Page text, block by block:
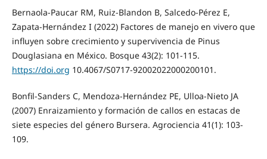
Bernaola-Paucar RM, Ruiz-Blandon B, Salcedo-Pérez E,
Zapata-Hernández I (2022) Factores de manejo en vivero que
influyen sobre crecimiento y supervivencia de Pinus
Douglasiana en México. Bosque 43(2): 101-115.
https://doi.org 10.4067/S0717-92002022000200101.
Bonfil-Sanders C, Mendoza-Hernández PE, Ulloa-Nieto JA
(2007) Enraizamiento y formación de callos en estacas de
siete especies del género Bursera. Agrociencia 41(1): 103-
109.